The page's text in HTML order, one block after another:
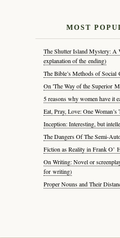
MOST
The Shutter Island Mystery: A
explanation of the ending)
The Bible’s Methods of Social
On 'The Way of the Superior
5 reasons why women have it
Eat, Pray, Love: One
Inception: Interesting, but
The Dangers Of The Semi-
Fiction as Reality in Frank O’
On Writing: Novel or
for writing)
Proper Nouns and Their